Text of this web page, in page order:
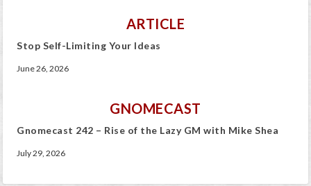
ARTICLE
Stop Self-Limiting Your Ideas
June 26, 2026
GNOMECAST
Gnomecast 242 – Rise of the Lazy GM with Mike Shea
July 29, 2026